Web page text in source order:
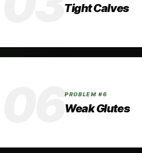
Tight Calves
over time by stretching and
PROBLEM #6
Weak Glutes
improves force production, helping you